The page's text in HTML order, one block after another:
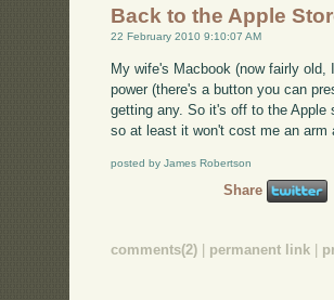
Back to the Apple
22 February 2010 9:10:07 AM
My wife's Macbook (now fairly
power (there's a button you can
getting any. So it's off to the Apple
so at least it won't cost me an arm
posted by James Robertson
Share
comments(2) permanent link